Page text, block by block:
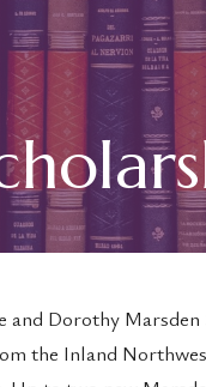
and Dorothy
the Inland